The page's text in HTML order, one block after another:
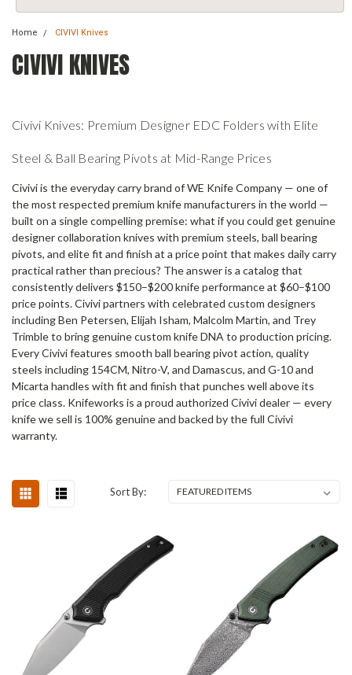
Home CIVIVI Knives
CIVIVI KNIVES
Civivi Knives: Premium Designer EDC Folders with Elite
Steel & Ball Bearing Pivots at Mid-Range Prices
Civivi is the everyday carry brand of WE Knife Company — one of
the most respected premium knife manufacturers in the world —
built on a single compelling premise: what if you could get genuine
designer collaboration knives with premium steels, ball bearing
pivots, and elite fit and finish at a price point that makes daily carry
practical rather than precious? The answer is a catalog that
consistently delivers $150–$200 knife performance at $60–$100
price points. Civivi partners with celebrated custom designers
including Ben Petersen, Elijah Isham, Malcolm Martin, and Trey
Trimble to bring genuine custom knife DNA to production pricing.
Every Civivi features smooth ball bearing pivot action, quality
steels including 154CM, Nitro-V, and Damascus, and G-10 and
Micarta handles with fit and finish that punches well above its
price class. Knifeworks is a proud authorized Civivi dealer — every
knife we sell is 100% genuine and backed by the full Civivi
warranty.
Sort By: